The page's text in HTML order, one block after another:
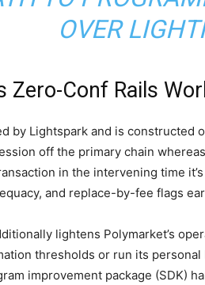
OVER
Zero-Conf Rails
by Lightspark and is constructed
off the primary chain
in the intervening time
and replace-by-fee flags
lightens Polymarket’s
thresholds or run its personal
improvement package (SDK)